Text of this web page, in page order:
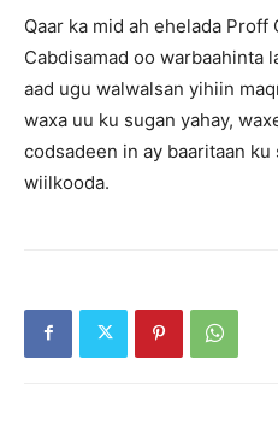
Qaar ka mid ah ehelada Proff
Cabdisamad oo warbaahinta
aad ugu walwalsan yihiin
waxa uu ku sugan yahay,
codsadeen in ay baaritaan ku
wiilkooda.